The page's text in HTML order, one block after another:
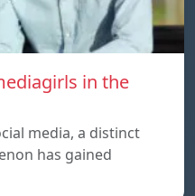
in the
media, a distinct
has gained